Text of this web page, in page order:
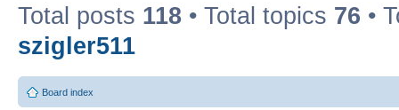
Total posts 118 • Total topics 76 •
szigler511
Board index